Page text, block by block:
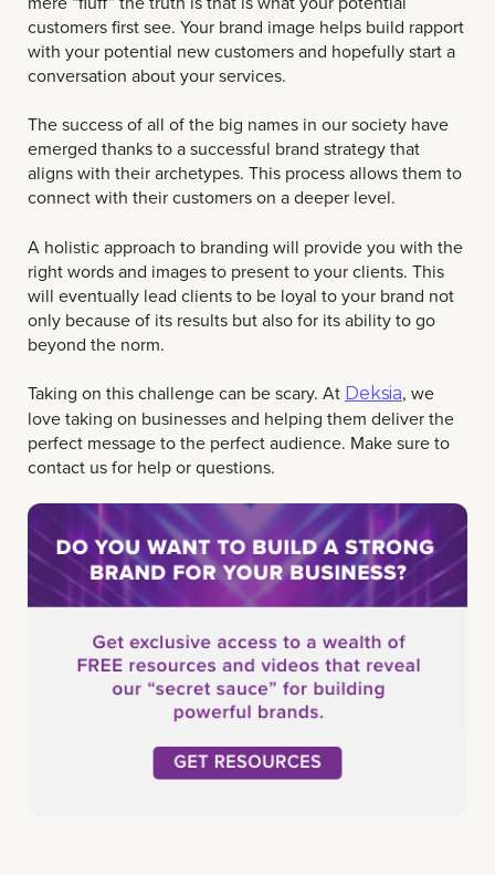
customers first see. Your brand image helps build rapport
with your potential new customers and hopefully start a
conversation about your services.
The success of all of the big names in our society have
emerged thanks to a successful brand strategy that
aligns with their archetypes. This process allows them to
connect with their customers on a deeper level.
A holistic approach to branding will provide you with the
right words and images to present to your clients. This
will eventually lead clients to be loyal to your brand not
only because of its results but also for its ability to go
beyond the norm.
Taking on this challenge can be scary. At Deksia, we
love taking on businesses and helping them deliver the
perfect message to the perfect audience. Make sure to
contact us for help or questions.